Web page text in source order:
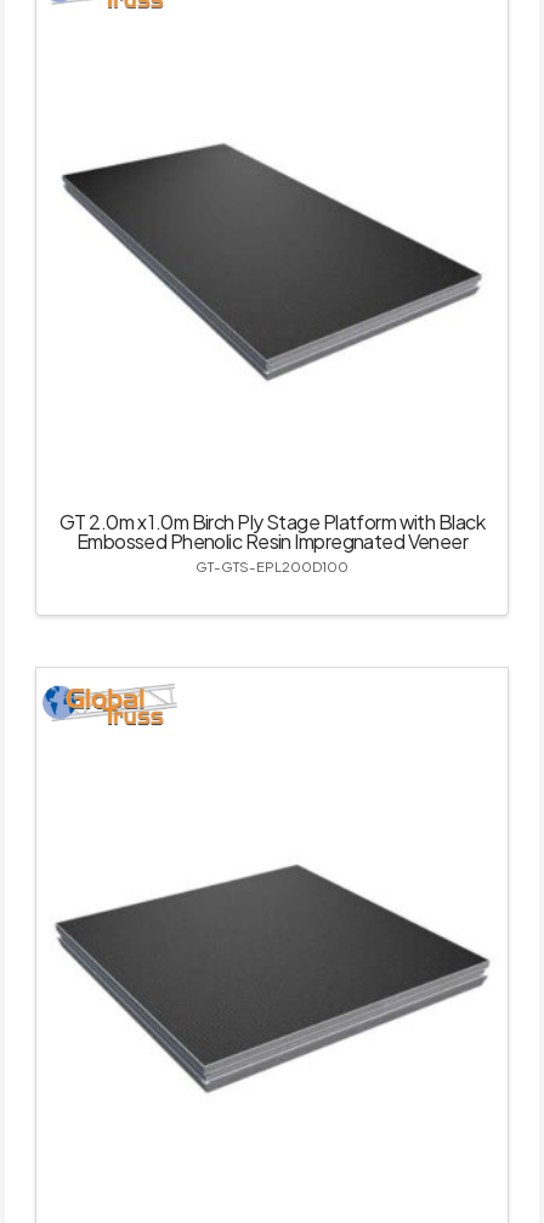
GT 2.0m x 1.0m Birch Ply Stage Platform with Black
Embossed Phenolic Resin Impregnated Veneer
GT-GTS-EPL200D100